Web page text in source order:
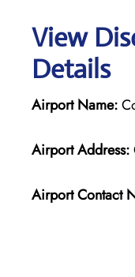
View
Details
Airport Name:
Airport Address:
Airport Contact